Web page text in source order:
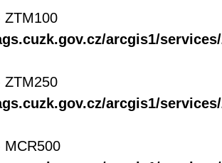
ZTM100
arcgis1/
ZTM250
arcgis1/
MCR500